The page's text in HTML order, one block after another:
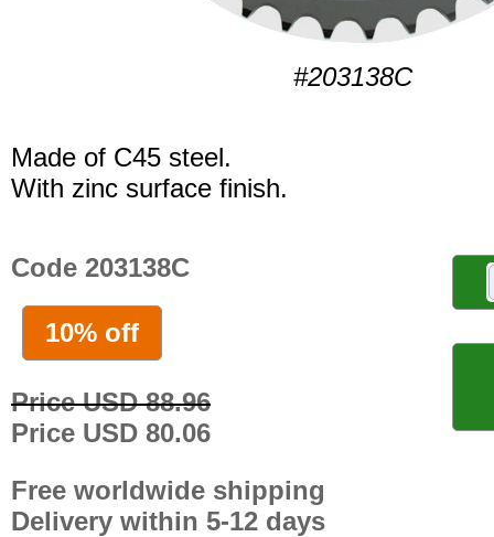
#203138C
Made of C45 steel.
With zinc surface finish.
Code 203138C
10% off
Price USD 88.96
Price USD 80.06
Free worldwide shipping
Delivery within 5-12 days